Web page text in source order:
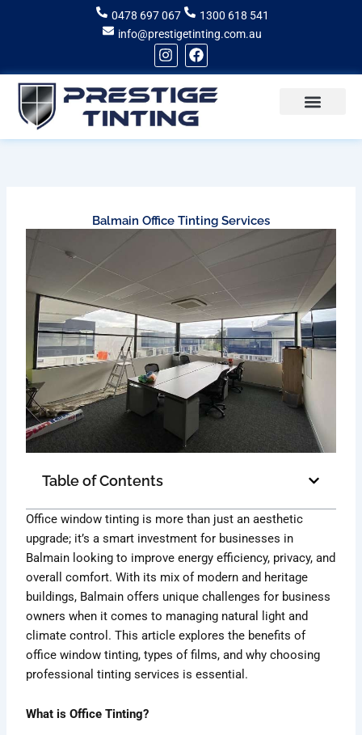
0478 697 067
1300 618 541
info@prestigetinting.com.au
I
n
s
t
a
g
r
F
a
c
e
b
o
o
Balmain Office Tinting Services
Table of Contents
Office window tinting is more than just an aesthetic
upgrade; it’s a smart investment for businesses in
Balmain looking to improve energy efficiency, privacy, and
overall comfort. With its mix of modern and heritage
buildings, Balmain offers unique challenges for business
owners when it comes to managing natural light and
climate control. This article explores the benefits of
office window tinting, types of films, and why choosing
professional tinting services is essential.
What is Office Tinting?